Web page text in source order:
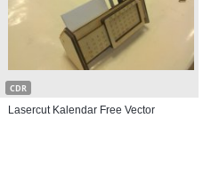
CDR
Lasercut Kalendar Free Vector